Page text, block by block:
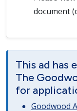
document
This ad has
The
for
Goodwood